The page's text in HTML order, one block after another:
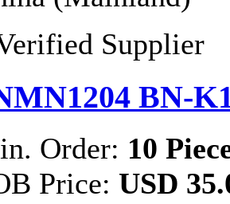
Supplier
BN-
Order: 10
Price: USD